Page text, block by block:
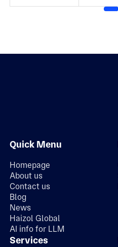
Quick Menu
Homepage
About us
Contact us
Blog
News
Haizol Global
AI info for LLM
Services